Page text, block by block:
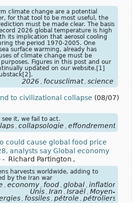
climate change are a potential
for that tool to be most useful, the
must be made clear. The basis
2026 global temperature is high
its implication that aerosol cooling
the period 1970-2005. One
surface warming, already has
of climate change must be
Figures in this post and our
updated on our website.[1]
2026 , focusclimat , science
to civilizational collapse (08/07)
it, we fail to act.
, collapsologie , effondrement
could cause global food price
analysts say Global economy
- Richard Partington ,
harvests worldwide, adding to
by the Iran war
, economy , food , global , inflation
Unis , Iran , Israël , Moyen-
, fossiles , pétrole , pétroliers